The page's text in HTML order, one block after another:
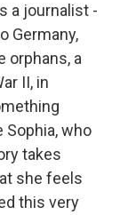
a journalist -
Germany,
orphans, a
II, in
Sophia, who
takes
she feels
this very